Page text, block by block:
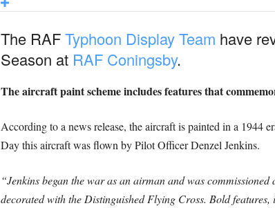
The RAFTyphoon Display Team have
Season at RAF Coningsby.
The aircraft paint scheme includes features that
According to a news release, the aircraft is painted in a 1944
Day this aircraft was flown by Pilot Officer Denzel Jenkins.
“Jenkins began the war as an airman and was
decorated with the Distinguished Flying Cross. Bold